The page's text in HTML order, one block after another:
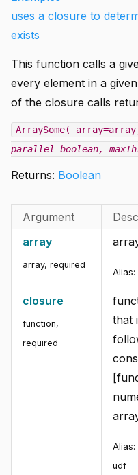
uses a closure to
exists
This function calls a
every element in a
of the closure calls
ArraySome(
parallel=boolean,
Returns: Boolean
Argument
array
array, required
Alias:
closure
function,
required
that
Alias:
udf